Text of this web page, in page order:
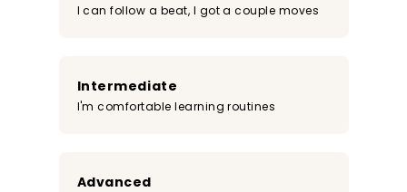
I can follow a beat, I got a couple moves
Intermediate
I'm comfortable learning routines
Advanced